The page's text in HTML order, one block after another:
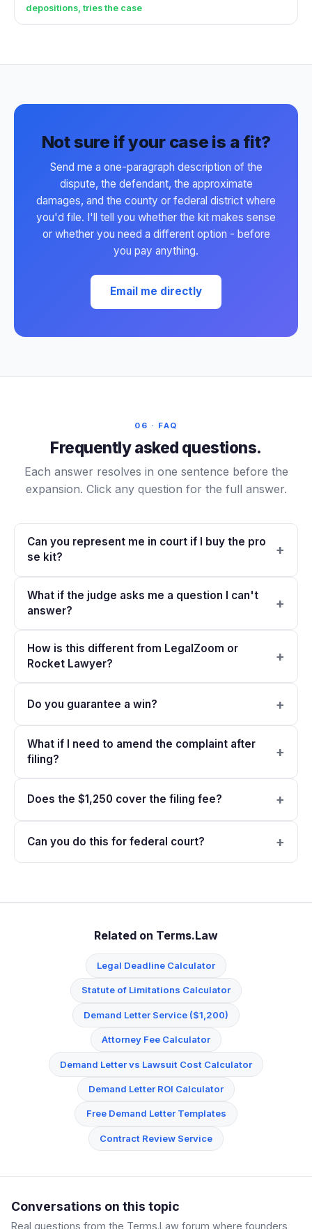
depositions, tries the case
Not sure if your case is a fit?
Send me a one-paragraph description of the
dispute, the defendant, the approximate
damages, and the county or federal district where
you'd file. I'll tell you whether the kit makes sense
or whether you need a different option - before
you pay anything.
Email me directly
06 · FAQ
Frequently asked questions.
Each answer resolves in one sentence before the
expansion. Click any question for the full answer.
Can you represent me in court if I buy the pro
se kit?
What if the judge asks me a question I can't
answer?
How is this different from LegalZoom or
Rocket Lawyer?
Do you guarantee a win?
What if I need to amend the complaint after
filing?
Does the $1,250 cover the filing fee?
Can you do this for federal court?
Related on Terms.Law
Legal Deadline Calculator
Statute of Limitations Calculator
Demand Letter Service ($1,200)
Attorney Fee Calculator
Demand Letter vs Lawsuit Cost Calculator
Demand Letter ROI Calculator
Free Demand Letter Templates
Contract Review Service
Conversations on this topic
Real questions from the Terms.Law forum where founders,